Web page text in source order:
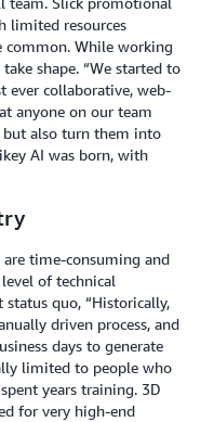
limited resources
common. While working
shape. “We started to
collaborative, web-
anyone on our team
but also turn them into
AI was born, with
time-consuming and
of technical
status quo, “Historically,
driven process, and
days to generate
limited to people who
years training. 3D
for very high-end